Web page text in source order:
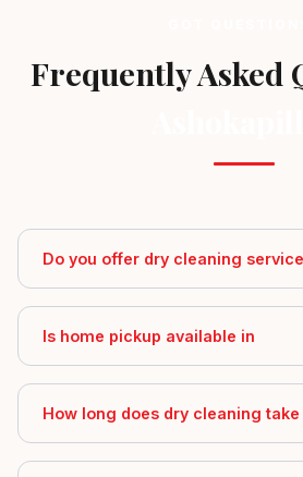
Frequently Asked
Do you offer dry cleaning
Is home pickup available in
How long does dry cleaning